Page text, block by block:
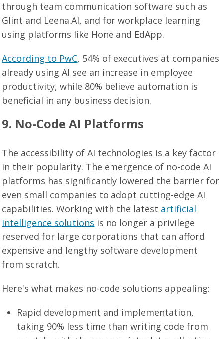
through team communication software such as
Glint and Leena.AI, and for workplace learning
using platforms like Hone and EdApp.
According to PwC, 54% of executives at companies
already using AI see an increase in employee
productivity, while 80% believe automation is
beneficial in any business decision.
9. No-Code AI Platforms
The accessibility of AI technologies is a key factor
in their popularity. The emergence of no-code AI
platforms has significantly lowered the barrier for
even small companies to adopt cutting-edge AI
capabilities. Working with the latest artificial
intelligence solutions is no longer a privilege
reserved for large corporations that can afford
expensive and lengthy software development
from scratch.
Here's what makes no-code solutions appealing:
Rapid development and implementation,
taking 90% less time than writing code from